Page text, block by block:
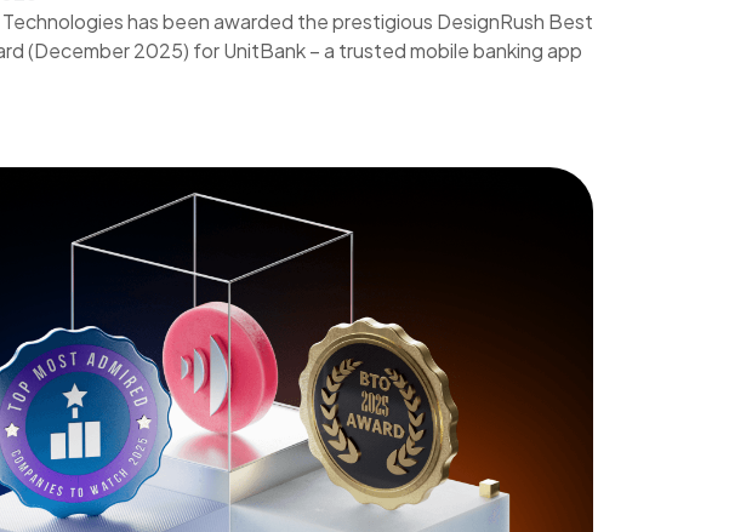
has been awarded the prestigious DesignRush Best
(December 2025) for UnitBank – a trusted mobile banking app